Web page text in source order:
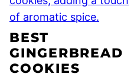
BEST
GINGERBREAD
COOKIES